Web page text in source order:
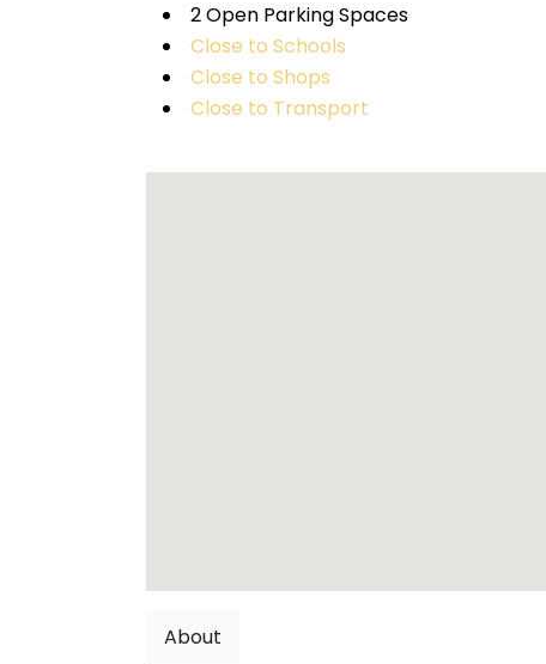
2 Open Parking Spaces
Close to Schools
Close to Shops
Close to Transport
About